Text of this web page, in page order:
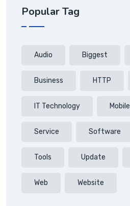
Popular Tag
Audio Biggest
Business HTTP
IT Technology Mobile
Service Software
Tools Update
Web Website